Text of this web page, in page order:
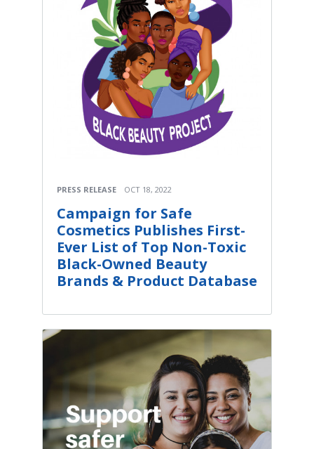
PRESS RELEASE OCT 18, 2022
Campaign for Safe
Cosmetics Publishes First-
Ever List of Top Non-Toxic
Black-Owned Beauty
Brands & Product Database